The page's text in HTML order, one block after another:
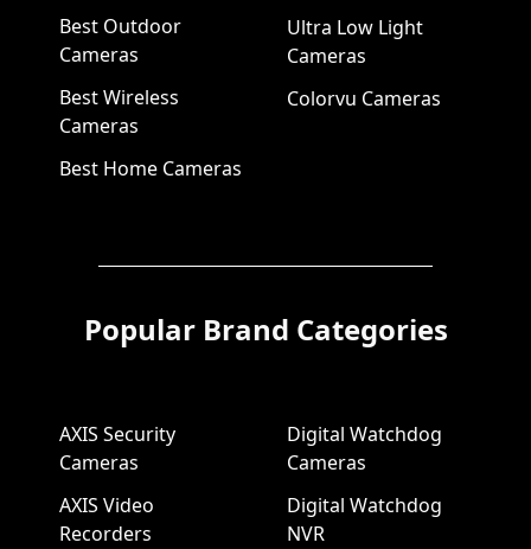
Best Outdoor
Cameras
Best Wireless
Cameras
Best Home Cameras
Ultra Low Light
Cameras
Colorvu Cameras
Popular Brand Categories
AXIS Security
Cameras
AXIS Video
Recorders
Digital Watchdog
Cameras
Digital Watchdog
NVR